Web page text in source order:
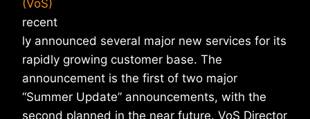
(VoS)
recent
ly announced several major new services for its
rapidly growing customer base. The
announcement is the first of two major
“Summer Update” announcements, with the
second planned in the near future. VoS Director